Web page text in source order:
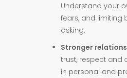
Understand your
fears, and limiting
asking.
Stronger
trust, respect and
in personal and